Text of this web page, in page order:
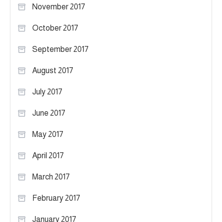
November 2017
October 2017
September 2017
August 2017
July 2017
June 2017
May 2017
April 2017
March 2017
February 2017
January 2017